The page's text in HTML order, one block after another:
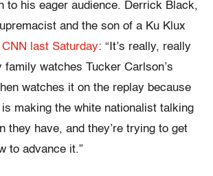
to his eager audience. Derrick Black,
and the son of a Ku Klux
last Saturday: “It’s really, really
family watches Tucker Carlson’s
watches it on the replay because
making the white nationalist talking
they have, and they’re trying to get
to advance it.”